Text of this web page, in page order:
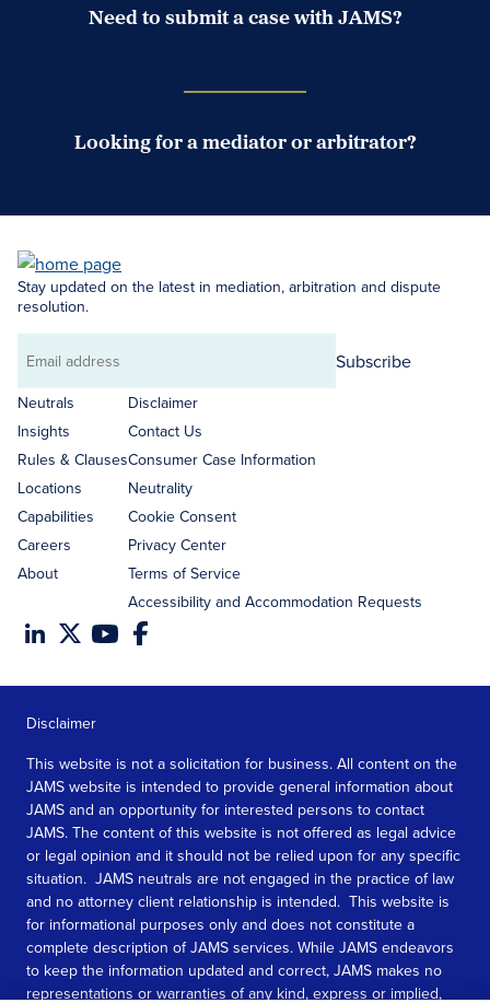
Need to submit a case with JAMS?
Looking for a mediator or arbitrator?
Stay updated on the latest in mediation, arbitration and dispute
resolution.
Email
address
Subscribe
Neutrals
Insights
Rules & Clauses
Locations
Capabilities
Careers
About
Disclaimer
Contact Us
Consumer Case Information
Neutrality
Cookie Consent
Privacy Center
Terms of Service
Accessibility and Accommodation Requests
Disclaimer
This website is not a solicitation for business. All content on the
JAMS website is intended to provide general information about
JAMS and an opportunity for interested persons to contact
JAMS. The content of this website is not offered as legal advice
or legal opinion and it should not be relied upon for any specific
situation. JAMS neutrals are not engaged in the practice of law
and no attorney client relationship is intended. This website is
for informational purposes only and does not constitute a
complete description of JAMS services. While JAMS endeavors
to keep the information updated and correct, JAMS makes no
representations or warranties of any kind, express or implied,